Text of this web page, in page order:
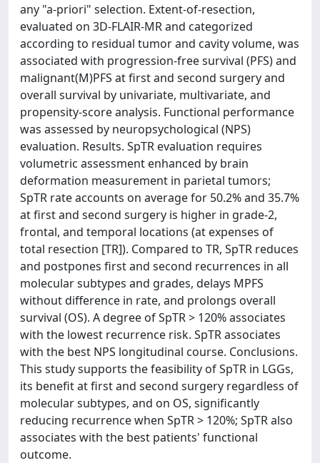
any "a-priori" selection. Extent-of-resection,
evaluated on 3D-FLAIR-MR and categorized
according to residual tumor and cavity volume, was
associated with progression-free survival (PFS) and
malignant(M)PFS at first and second surgery and
overall survival by univariate, multivariate, and
propensity-score analysis. Functional performance
was assessed by neuropsychological (NPS)
evaluation. Results. SpTR evaluation requires
volumetric assessment enhanced by brain
deformation measurement in parietal tumors;
SpTR rate accounts on average for 50.2% and 35.7%
at first and second surgery is higher in grade-2,
frontal, and temporal locations (at expenses of
total resection [TR]). Compared to TR, SpTR reduces
and postpones first and second recurrences in all
molecular subtypes and grades, delays MPFS
without difference in rate, and prolongs overall
survival (OS). A degree of SpTR > 120% associates
with the lowest recurrence risk. SpTR associates
with the best NPS longitudinal course. Conclusions.
This study supports the feasibility of SpTR in LGGs,
its benefit at first and second surgery regardless of
molecular subtypes, and on OS, significantly
reducing recurrence when SpTR > 120%; SpTR also
associates with the best patients' functional
outcome.